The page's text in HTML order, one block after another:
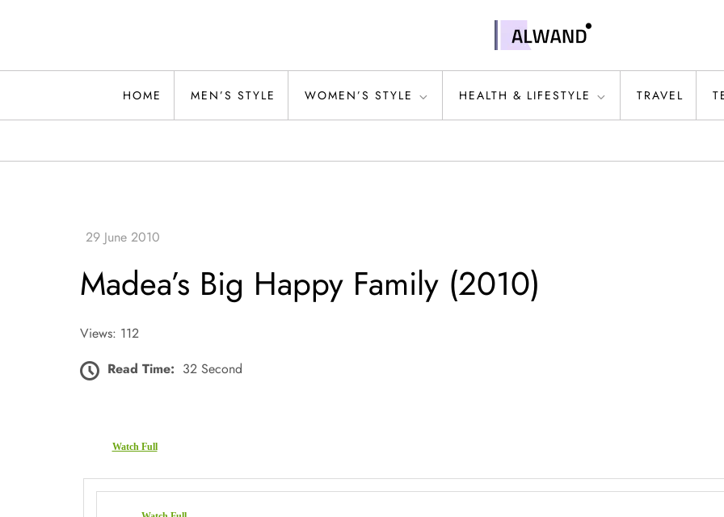
Alwand
HOME MEN’S STYLE WOMEN’S STYLE HEALTH & LIFESTYLE TRAVEL
Madea’s Big Happy Family (2010)
Views: 112
Read Time: 32 Second
Watch Full